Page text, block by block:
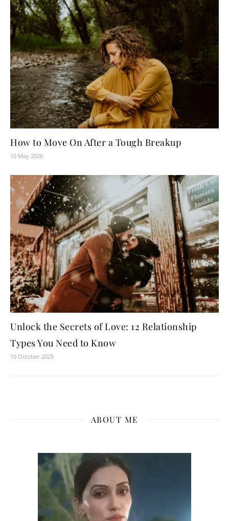
How to Move On After a Tough Breakup
10 May 2026
Unlock the Secrets of Love: 12 Relationship
Types You Need to Know
10 October 2025
ABOUT ME